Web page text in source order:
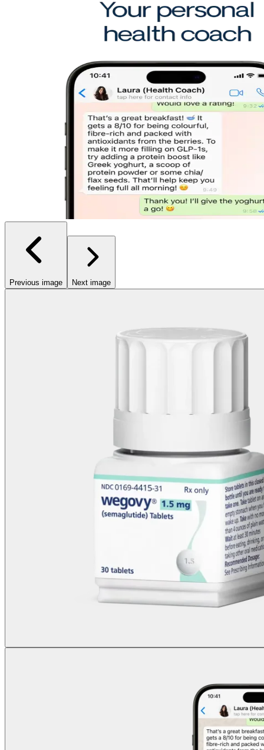
Previous image Next image